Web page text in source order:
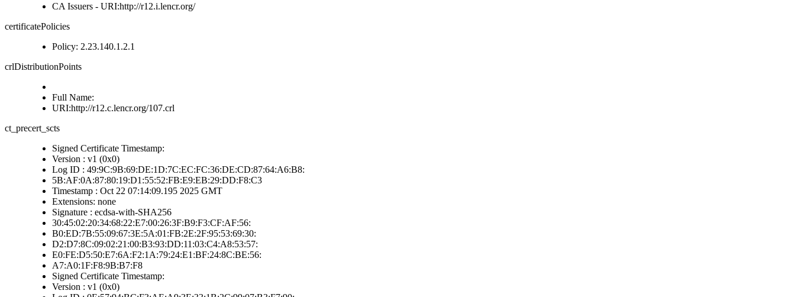
CA Issuers - URI:http://r12.i.lencr.org/
certificatePolicies
Policy: 2.23.140.1.2.1
crlDistributionPoints
Full Name:
URI:http://r12.c.lencr.org/107.crl
ct_precert_scts
Signed Certificate Timestamp:
Version : v1 (0x0)
Log ID : 49:9C:9B:69:DE:1D:7C:EC:FC:36:DE:CD:87:64:A6:B8:
5B:AF:0A:87:80:19:D1:55:52:FB:E9:EB:29:DD:F8:C3
Timestamp : Oct 22 07:14:09.195 2025 GMT
Extensions: none
Signature : ecdsa-with-SHA256
30:45:02:20:34:68:22:E7:00:26:3F:B9:F3:CF:AF:56:
B0:ED:7B:55:09:67:3E:5A:01:FB:2E:2F:95:53:69:30:
D2:D7:8C:09:02:21:00:B3:93:DD:11:03:C4:A8:53:57:
E0:FE:D5:50:E7:6A:F2:1A:79:24:E1:BF:24:8C:BE:56:
A7:A0:1F:F8:9B:B7:F8
Signed Certificate Timestamp:
Version : v1 (0x0)